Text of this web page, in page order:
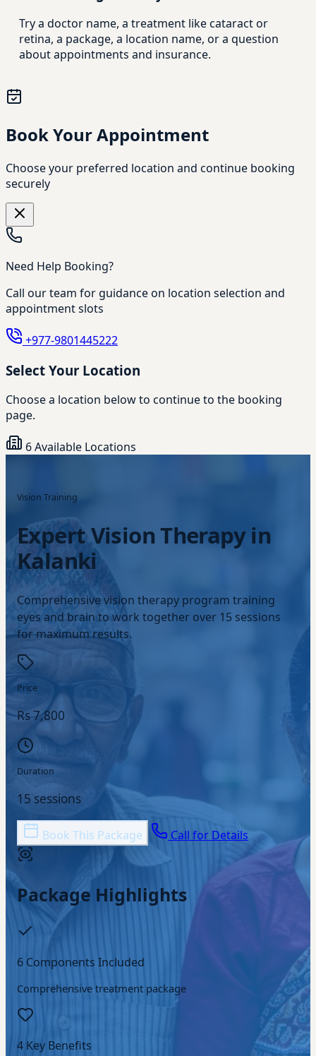
Try a doctor name, a treatment like cataract or
retina, a package, a location name, or a question
about appointments and insurance.
Book Your Appointment
Choose your preferred location and continue booking
securely
Need Help Booking?
Call our team for guidance on location selection and
appointment slots
+977-9801445222
Select Your Location
Choose a location below to continue to the booking
page.
6 Available Locations
Vision Training
Expert Vision Therapy in
Kalanki
Comprehensive vision therapy program training
eyes and brain to work together over 15 sessions
for maximum results.
Price
Rs 7,800
Duration
15 sessions
Book This Package Call for Details
Package Highlights
6 Components Included
Comprehensive treatment package
4 Key Benefits